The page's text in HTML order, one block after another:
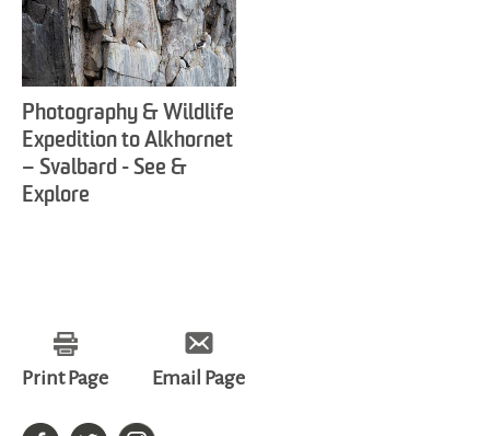
Photography & Wildlife
Expedition to Alkhornet
– Svalbard - See &
Explore
Print Page Email Page